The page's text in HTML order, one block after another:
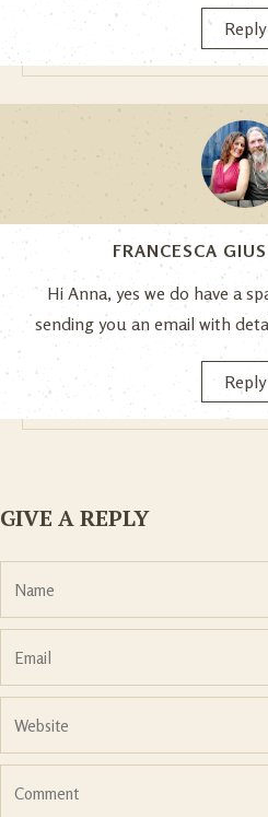
Reply
FRANCESCA
Hi Anna, yes we do have a
sending you an email with
Reply
GIVE A REPLY